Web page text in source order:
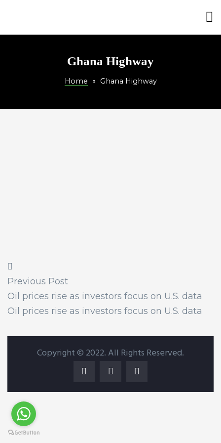
Ghana Highway
Home Ghana Highway
Previous Post
Oil prices rise as investors focus on U.S. data
Oil prices rise as investors focus on U.S. data
Copyright © 2022. All Rights Reserved.